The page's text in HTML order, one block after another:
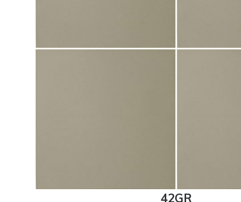
42GR